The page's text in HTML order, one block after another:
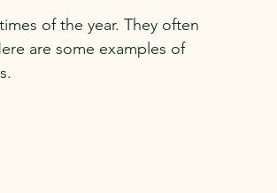
of the year. They often
are some examples of